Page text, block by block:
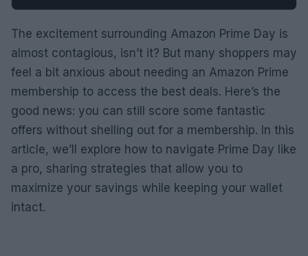
The excitement surrounding Amazon Prime Day is
almost contagious, isn’t it? But many shoppers may
feel a bit anxious about needing an Amazon Prime
membership to access the best deals. Here’s the
good news: you can still score some fantastic
offers without shelling out for a membership. In this
article, we’ll explore how to navigate Prime Day like
a pro, sharing strategies that allow you to
maximize your savings while keeping your wallet
intact.